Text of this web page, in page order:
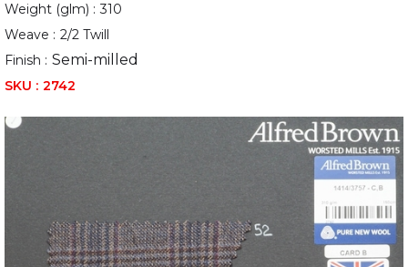
Weight (glm) : 310
Weave : 2/2 Twill
Finish : Semi-milled
SKU : 2742